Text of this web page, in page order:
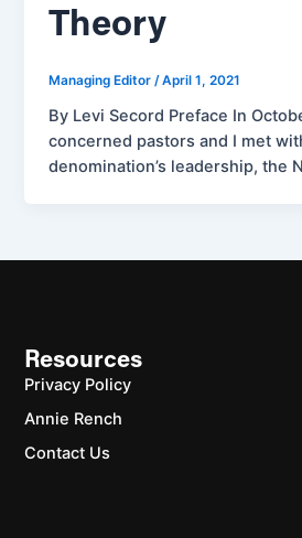
Theory
Managing Editor/April 1, 2021
By Levi Secord Preface In
concerned pastors and I met
denomination’s leadership, the
Resources
Privacy Policy
Annie Rench
Contact Us